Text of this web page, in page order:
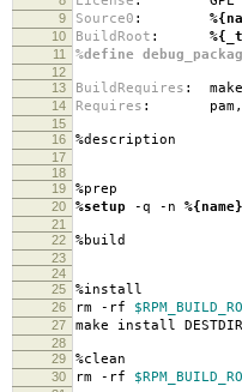
9 Source0 :
10 BuildRoot :
11 %define
12
13
BuildRequires : make
14 Requires : pam,
15
16
%description
17
18
19
%prep
20 %setup -q -n %{name}
21
22
%build
23
24
25
%install
26 rm -rf
27 make install
28
29
%clean
30 rm -rf